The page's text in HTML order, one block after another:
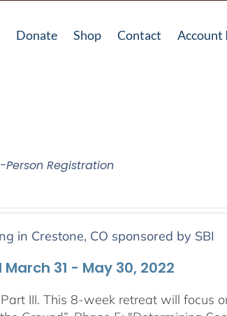
Donate Shop Contact Account
Person Registration
in Crestone, CO sponsored by SBI
31 - May 30, 2022
III. This 8-week retreat will focus